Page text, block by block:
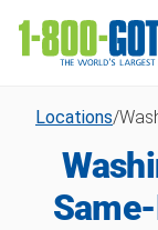
Locations/